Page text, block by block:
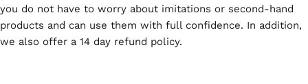
you do not have to worry about imitations or second-hand
products and can use them with full confidence. In addition,
we also offer a 14 day refund policy.